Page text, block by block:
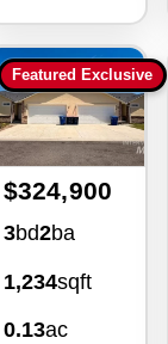
Featured Exclusive
$324,900
3bd2ba
1,234sqft
0.13ac